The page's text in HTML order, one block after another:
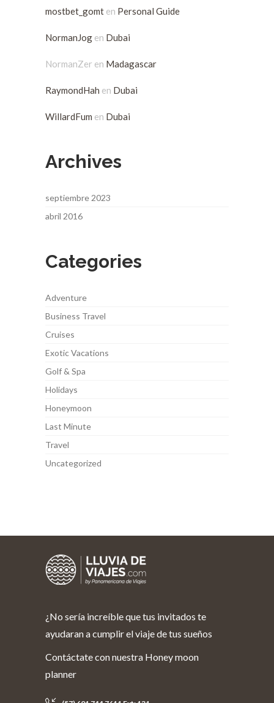
mostbet_gomt en Personal Guide
NormanJog en Dubai
NormanZer en Madagascar
RaymondHah en Dubai
WillardFum en Dubai
Archives
septiembre 2023
abril 2016
Categories
Adventure
Business Travel
Cruises
Exotic Vacations
Golf & Spa
Holidays
Honeymoon
Last Minute
Travel
Uncategorized
¿No sería increíble que tus invitados te
ayudaran a cumplir el viaje de tus sueños
Contáctate con nuestra Honey moon
planner